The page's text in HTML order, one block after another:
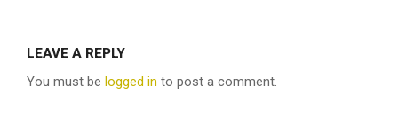
LEAVE A REPLY
You must be logged in to post a comment.